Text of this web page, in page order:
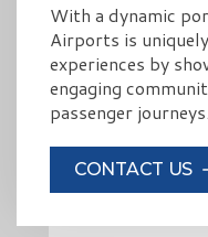
With a dynamic
Airports is
experiences by
engaging
passenger journeys.
CONTACT US